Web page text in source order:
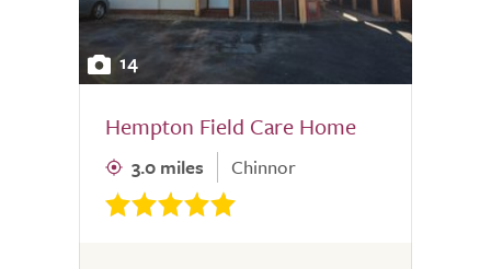
14
Hempton Field Care Home
3.0 miles Chinnor